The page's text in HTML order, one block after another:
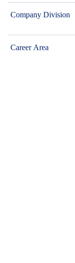
Company Division
Career Area